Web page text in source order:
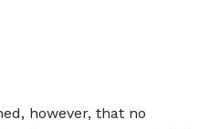
however, that no